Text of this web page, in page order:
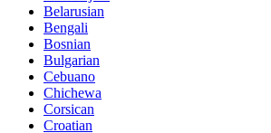
Belarusian
Bengali
Bosnian
Bulgarian
Cebuano
Chichewa
Corsican
Croatian